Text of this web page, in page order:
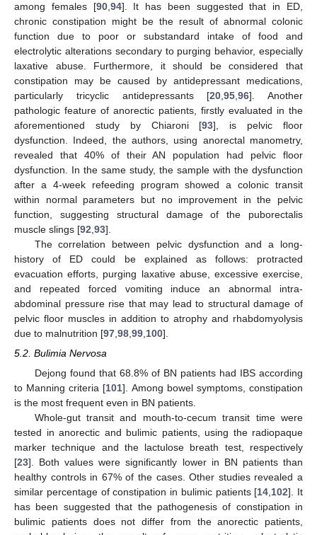
among females [90, 94]. It has been suggested that in ED,
chronic constipation might be the result of abnormal colonic
function due to poor or substandard intake of food and
electrolytic alterations secondary to purging behavior, especially
laxative abuse. Furthermore, it should be considered that
constipation may be caused by antidepressant medications,
particularly tricyclic antidepressants [20 ,95 ,96]. Another
pathologic feature of anorectic patients, firstly evaluated in the
aforementioned study by Chiaroni [93], is pelvic floor
dysfunction. Indeed, the authors, using anorectal manometry,
revealed that 40% of their AN population had pelvic floor
dysfunction. In the same study, the sample with the dysfunction
after a 4-week refeeding program showed a colonic transit
within normal parameters but no improvement in the pelvic
function, suggesting structural damage of the puborectalis
muscle slings [92 93].
The correlation between pelvic dysfunction and a long-
history of ED could be explained as follows: protracted
evacuation efforts, purging laxative abuse, excessive exercise,
and repeated forced vomiting induce an abnormal intra-
abdominal pressure rise that may lead to structural damage of
pelvic floor muscles in addition to atrophy and rhabdomyolysis
due to malnutrition [97 98 99 100].
5.2. Bulimia Nervosa
Dejong found that 68.8% of BN patients had IBS according
to Manning criteria [101]. Among bowel symptoms, constipation
is the most frequent even in BN patients.
Whole-gut transit and mouth-to-cecum transit time were
tested in anorectic and bulimic patients, using the radiopaque
marker technique and the lactulose breath test, respectively
[23]. Both values were significantly lower in BN patients than
healthy controls in 67% of the cases. Other studies revealed a
similar percentage of constipation in bulimic patients [14,102]. It
has been suggested that the pathogenesis of constipation in
bulimic patients does not differ from the anorectic patients,